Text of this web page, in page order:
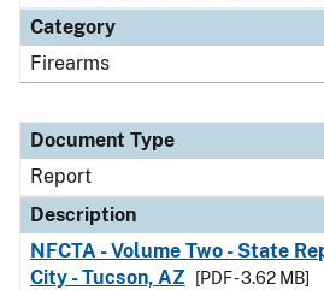
Category
Firearms
Document Type
Report
Description
NFCTA - Volume Two - State
City - Tucson, AZ
[PDF - 3.62 MB]